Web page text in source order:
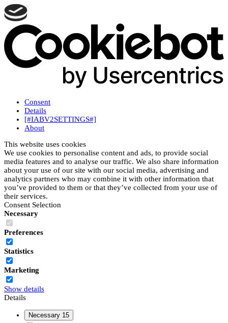
Consent
Details
[#IABV2SETTINGS#]
About
This website uses cookies
We use cookies to personalise content and ads, to provide social
media features and to analyse our traffic. We also share information
about your use of our site with our social media, advertising and
analytics partners who may combine it with other information that
you’ve provided to them or that they’ve collected from your use of
their services.
Consent Selection
Necessary
Preferences
Statistics
Marketing
Show details
Details
Necessary 15